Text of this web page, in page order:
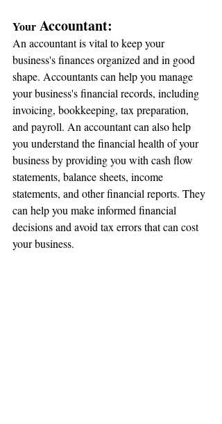
Your Accountant:
An accountant is vital to keep your
business's finances organized and in good
shape. Accountants can help you manage
your business's financial records, including
invoicing, bookkeeping, tax preparation,
and payroll. An accountant can also help
you understand the financial health of your
business by providing you with cash flow
statements, balance sheets, income
statements, and other financial reports. They
can help you make informed financial
decisions and avoid tax errors that can cost
your business.